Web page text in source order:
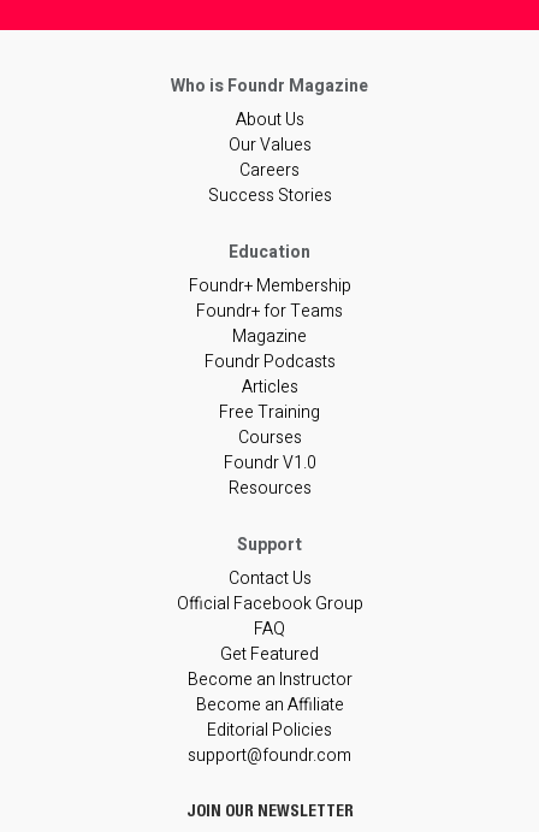
About Us
Our Values
Careers
Success Stories
Foundr+ Membership
Foundr+ for Teams
Magazine
Foundr Podcasts
Articles
Free Training
Courses
Foundr V1.0
Resources
Contact Us
Official Facebook Group
FAQ
Get Featured
Become an Instructor
Become an Affiliate
Editorial Policies
support@foundr.com
JOIN OUR NEWSLETTER